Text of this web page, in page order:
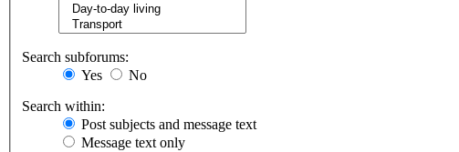
Search subforums:
Yes
No
Search within:
Post subjects and message text
Message text only